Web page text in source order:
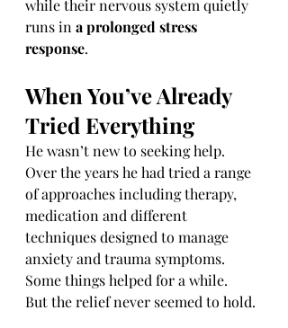
while their nervous system quietly
runs in a prolonged stress
response.
When You’ve Already
Tried Everything
He wasn’t new to seeking help.
Over the years he had tried a range
of approaches including therapy,
medication and different
techniques designed to manage
anxiety and trauma symptoms.
Some things helped for a while.
But the relief never seemed to hold.